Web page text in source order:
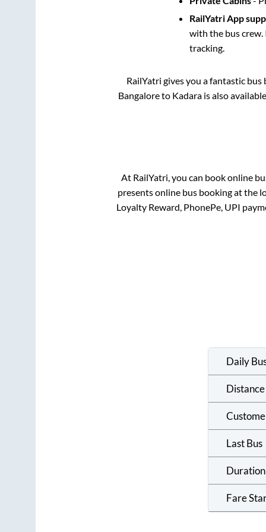
RailYatri App
with the bus crew.
tracking.
RailYatri gives you a fantastic
Bangaloreto Kadarais also
At RailYatri, you can book online
presents online bus booking at the
Loyalty Reward, PhonePe, UPI
Daily
Distance
Last Bus
Duration
Fare